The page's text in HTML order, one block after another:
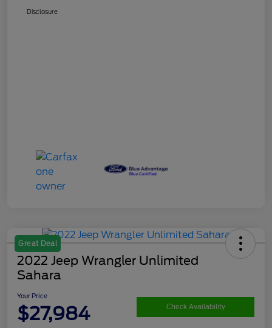
Disclosure
Great Deal
2022 Jeep Wrangler Unlimited
Sahara
Your Price
$27,984 Check Availability